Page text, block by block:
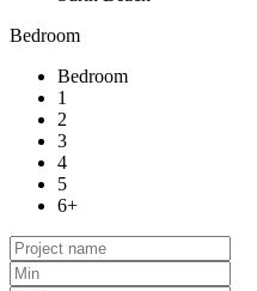
Bedroom
Bedroom
1
2
3
4
5
6+